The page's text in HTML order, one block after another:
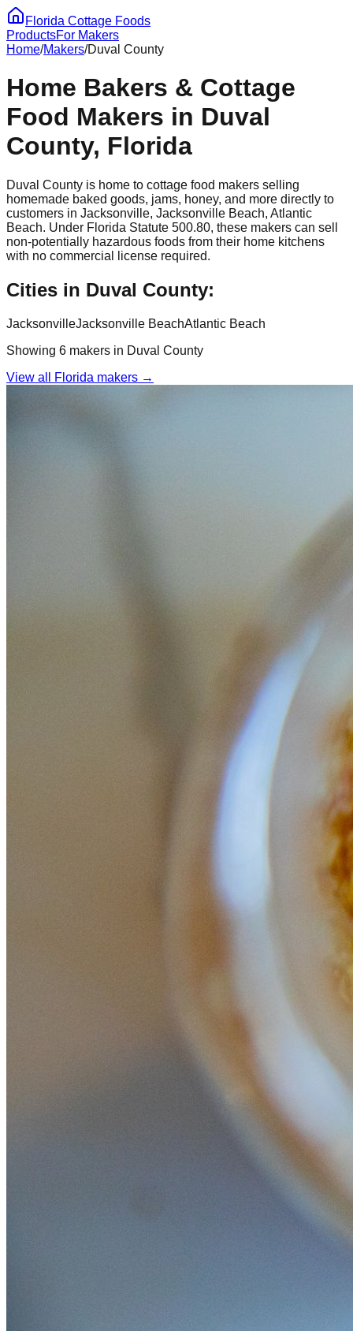
Florida Cottage Foods
ProductsFor Makers
Home/Makers/Duval County
Home Bakers & Cottage
Food Makers in Duval
County, Florida
Duval County is home to cottage food makers selling
homemade baked goods, jams, honey, and more directly to
customers in Jacksonville, Jacksonville Beach, Atlantic
Beach. Under Florida Statute 500.80, these makers can sell
non-potentially hazardous foods from their home kitchens
with no commercial license required.
Cities in Duval County:
JacksonvilleJacksonville BeachAtlantic Beach
Showing 6 makers in Duval County
View all Florida makers →